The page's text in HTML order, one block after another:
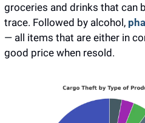
groceries and drinks that can
trace. Followed by alcohol,
— all items that are either in
good price when resold.